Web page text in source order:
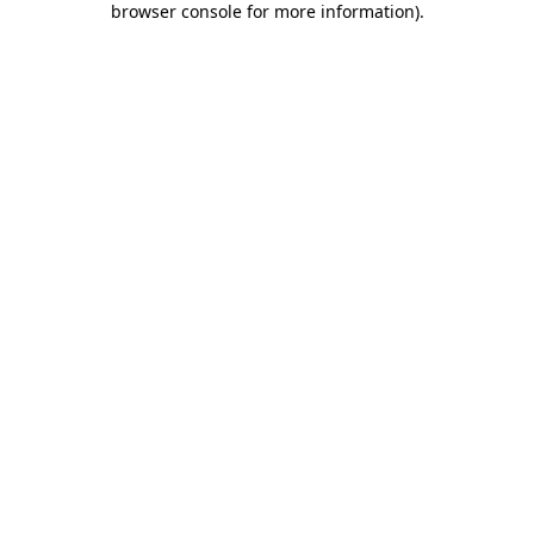
browser console for more information).